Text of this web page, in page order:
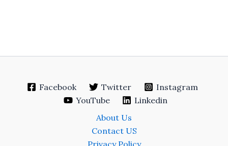
Facebook Twitter
Instagram
YouTube
Linkedin
About Us
Contact US
Privacy Policy